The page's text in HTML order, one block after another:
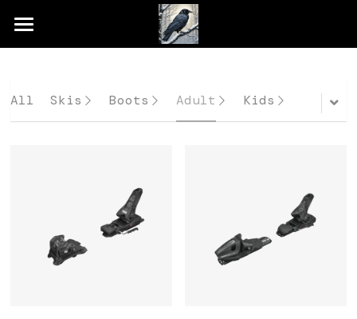
Home
All Skis Boots Adult Kids
STORE CATEGORIES